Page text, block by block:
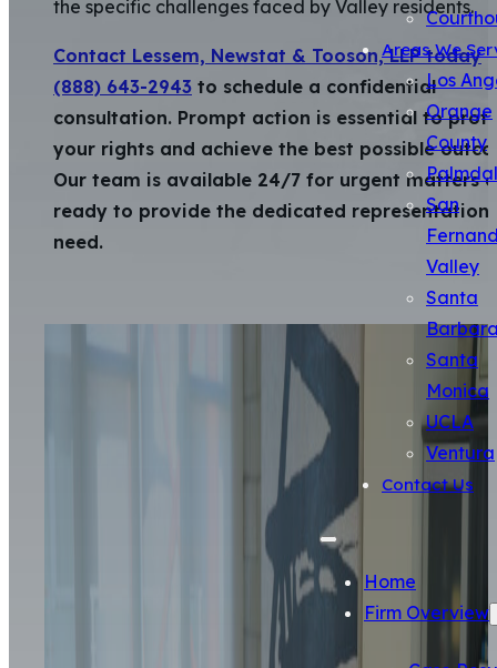
Areas We
Los
Orange
County
San
Valley
Santa
Santa
Monica
UCLA
Ventura
Contact Us
Home
Firm Overview
the specific challenges faced by Valley residents.
Contact Lessem, Newstat & Tooson, LLP today
(888) 643-2943 to schedule a confidential
consultation. Prompt action is essential to
your rights and achieve the best possible
Our team is available 24/7 for urgent matters
ready to provide the dedicated representation
need.